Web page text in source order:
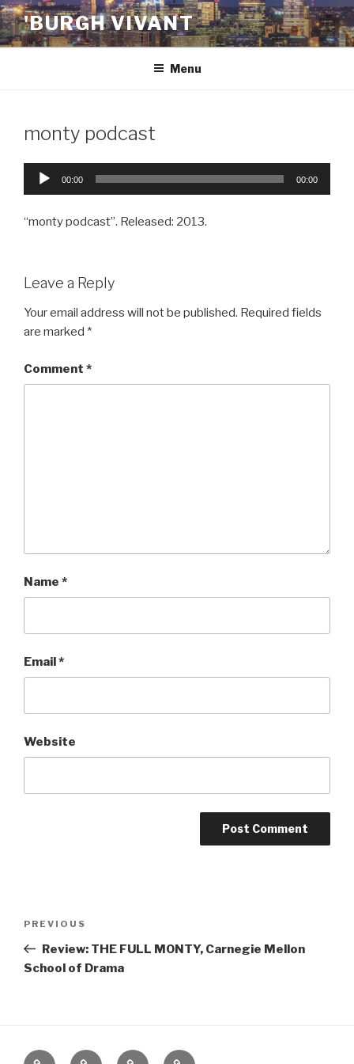
Skip
to
content
'BURGH VIVANT
Menu
monty podcast
Audio
00:00 00:00
“monty podcast”. Released: 2013.
Leave a Reply
Your email address will not be published. Required fields
are marked *
Comment *
Name *
Email*
Website
Previous
Post
PREVIOUS
Review: THE FULL MONTY, Carnegie Mellon
School of Drama
Home About The Contact